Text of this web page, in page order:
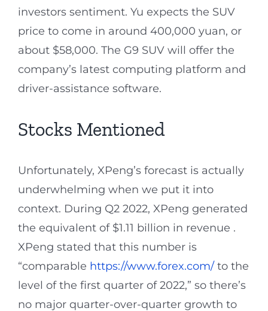
investors sentiment. Yu expects the SUV
price to come in around 400,000 yuan, or
about $58,000. The G9 SUV will offer the
company’s latest computing platform and
driver-assistance software.
Stocks Mentioned
Unfortunately, XPeng’s forecast is actually
underwhelming when we put it into
context. During Q2 2022, XPeng generated
the equivalent of $1.11 billion in revenue .
XPeng stated that this number is
“comparable https://www.forex.com/to the
level of the first quarter of 2022,” so there’s
no major quarter-over-quarter growth to